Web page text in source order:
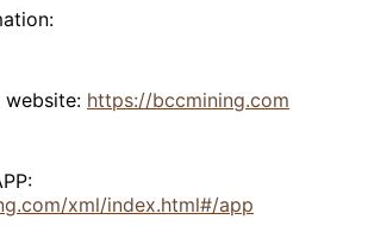
https://bccmining.com
xml/index.html#/app